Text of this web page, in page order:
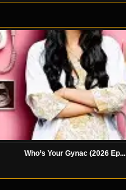
Who’s Your Gynac (2026 Ep...